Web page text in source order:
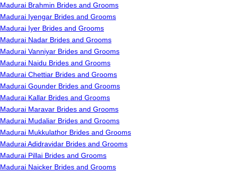
Madurai Brahmin Brides and Grooms
Madurai Iyengar Brides and Grooms
Madurai Iyer Brides and Grooms
Madurai Nadar Brides and Grooms
Madurai Vanniyar Brides and Grooms
Madurai Naidu Brides and Grooms
Madurai Chettiar Brides and Grooms
Madurai Gounder Brides and Grooms
Madurai Kallar Brides and Grooms
Madurai Maravar Brides and Grooms
Madurai Mudaliar Brides and Grooms
Madurai Mukkulathor Brides and Grooms
Madurai Adidravidar Brides and Grooms
Madurai Pillai Brides and Grooms
Madurai Naicker Brides and Grooms